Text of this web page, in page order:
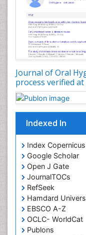
Journal of Oral
process verified
Indexed In
Index Copernicus
Google Scholar
Open J Gate
JournalTOCs
RefSeek
Hamdard
EBSCO A-Z
OCLC- WorldCat
Publons
Oral Hygiene
Oral Hygiene
Oral Leukoplakia
Oral Microbiome
Oral Precancer
Oral Rehydration
Oral Surgery
Oral and
Orofacial Cleft
Orthodontistry
Osseointegration
Partial Dentures
Pediatric Dental
Pediatric Dental
Pediatric Dental
Pediatric Dental